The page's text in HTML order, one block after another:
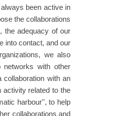
been active in
the collaborations
the adequacy of our
into contact, and our
we also
networks with other
collaboration with an
activity related to the
harbour'', to help
collaborations and